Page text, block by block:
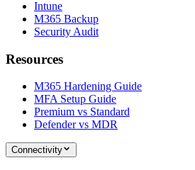
Intune
M365 Backup
Security Audit
Resources
M365 Hardening Guide
MFA Setup Guide
Premium vs Standard
Defender vs MDR
Connectivity